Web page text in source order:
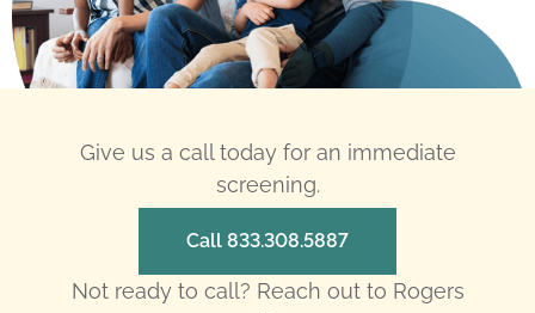
Give us a call today for an immediate
screening.
Call 833.308.5887
Not ready to call? Reach out to Rogers